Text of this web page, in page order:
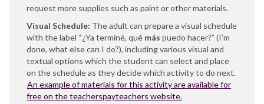
request more supplies such as paint or other materials.
Visual Schedule: The adult can prepare a visual schedule
with the label “¿Ya terminé, qué más puedo hacer?” (I’m
done, what else can I do?), including various visual and
textual options which the student can select and place
on the schedule as they decide which activity to do next.
An example of materials for this activity are available for
free on the teacherspayteachers website.